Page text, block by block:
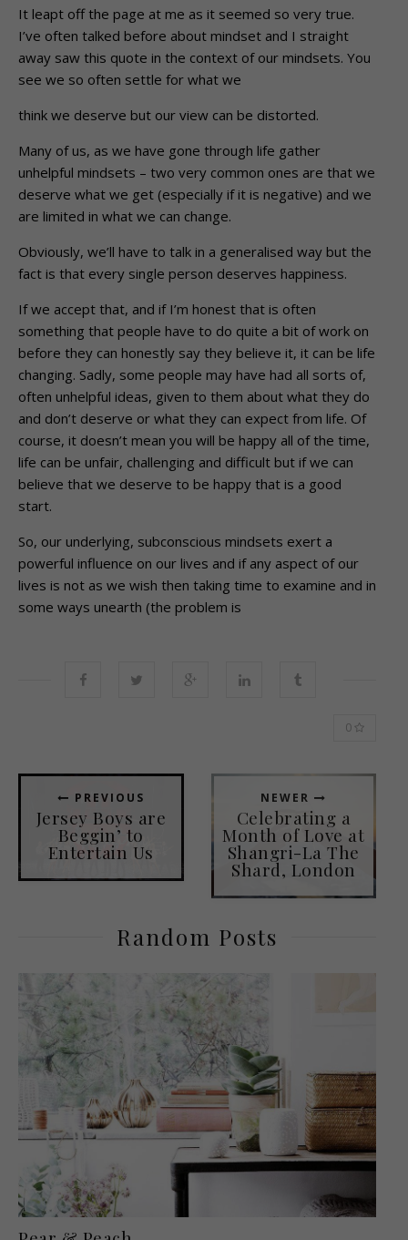
It leapt off the page at me as it seemed so very true.
I’ve often talked before about mindset and I straight
away saw this quote in the context of our mindsets. You
see we so often settle for what we
think we deserve but our view can be distorted.
Many of us, as we have gone through life gather
unhelpful mindsets – two very common ones are that we
deserve what we get (especially if it is negative) and we
are limited in what we can change.
Obviously, we’ll have to talk in a generalised way but the
fact is that every single person deserves happiness.
If we accept that, and if I’m honest that is often
something that people have to do quite a bit of work on
before they can honestly say they believe it, it can be life
changing. Sadly, some people may have had all sorts of,
often unhelpful ideas, given to them about what they do
and don’t deserve or what they can expect from life. Of
course, it doesn’t mean you will be happy all of the time,
life can be unfair, challenging and difficult but if we can
believe that we deserve to be happy that is a good
start.
So, our underlying, subconscious mindsets exert a
powerful influence on our lives and if any aspect of our
lives is not as we wish then taking time to examine and in
some ways unearth (the problem is
0
PREVIOUS
Jersey Boys are
Beggin’ to
Entertain Us
NEWER
Celebrating a
Month of Love at
Shangri-La The
Shard, London
Random Posts